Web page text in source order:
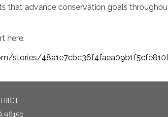
that advance conservation goals
here:
stories/
96150